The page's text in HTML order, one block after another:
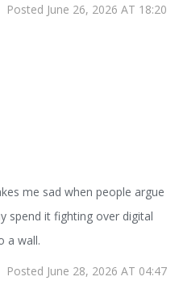
Posted June 26, 2026 AT 18:20
me sad when people argue
spend it fighting over digital
a wall.
Posted June 28, 2026 AT 04:47